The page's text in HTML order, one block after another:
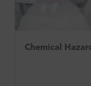
Chemical